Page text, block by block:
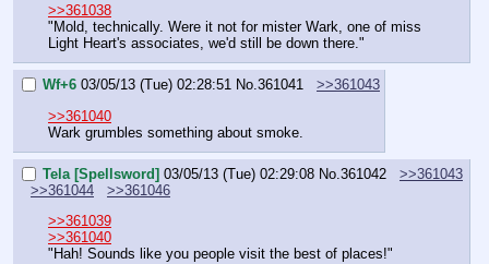
>>361038
"Mold, technically. Were it not for mister Wark, one of miss
Light Heart's associates, we'd still be down there."
Wf+6 03/05/13 (Tue) 02:28:51 No.361041
>>361043
>>361040
Wark grumbles something about smoke.
Tela [Spellsword] 03/05/13 (Tue) 02:29:08 No.361042
>>361043
>>361044
>>361046
>>361039
>>361040
"Hah! Sounds like you people visit the best of places!"